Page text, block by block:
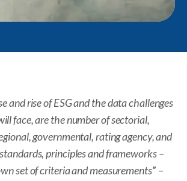
and rise of ESG and the data challenges
face, are the number of sectorial,
governmental, rating agency, and
principles and frameworks –
set of criteria and measurements” –